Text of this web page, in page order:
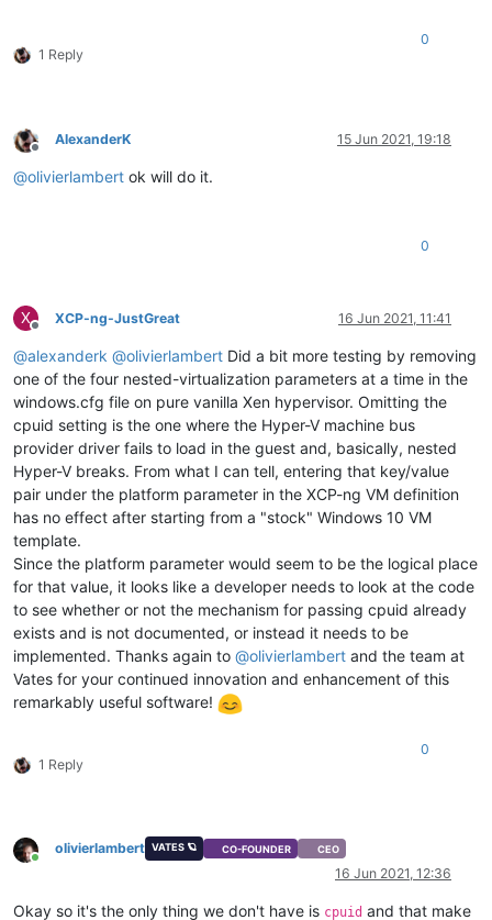
1 Reply
0
Offline
AlexanderK 15 Jun 2021, 19:18
@olivierlambert ok will do it.
0
X
Offline
XCP-ng-JustGreat 16 Jun 2021, 11:41
@alexanderk @olivierlambert Did a bit more testing by removing
one of the four nested-virtualization parameters at a time in the
windows.cfg file on pure vanilla Xen hypervisor. Omitting the
cpuid setting is the one where the Hyper-V machine bus
provider driver fails to load in the guest and, basically, nested
Hyper-V breaks. From what I can tell, entering that key/value
pair under the platform parameter in the XCP-ng VM definition
has no effect after starting from a "stock" Windows 10 VM
template.
Since the platform parameter would seem to be the logical place
for that value, it looks like a developer needs to look at the code
to see whether or not the mechanism for passing cpuid already
exists and is not documented, or instead it needs to be
implemented. Thanks again to @olivierlambert and the team at
Vates for your continued innovation and enhancement of this
remarkably useful software!
1 Reply
0
Online
olivierlambert VATES 🪐 CO-FOUNDER CEO
16 Jun 2021, 12:36
Okay so it's the only thing we don't have is cpuid and that make